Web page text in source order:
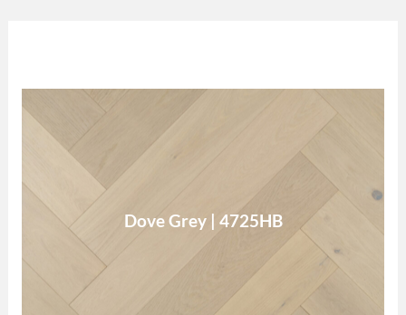
Dove Grey | 4725HB
Dove Grey
Read More